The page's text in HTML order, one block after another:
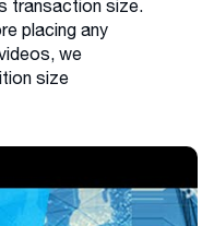
transaction size.
placing any
we
size